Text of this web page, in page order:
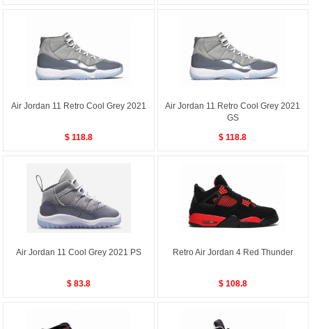
Air Jordan 11 Retro Cool Grey 2021
$ 118.8
Air Jordan 11 Retro Cool Grey 2021
GS
$ 118.8
Air Jordan 11 Cool Grey 2021 PS
$ 83.8
Retro Air Jordan 4 Red Thunder
$ 108.8